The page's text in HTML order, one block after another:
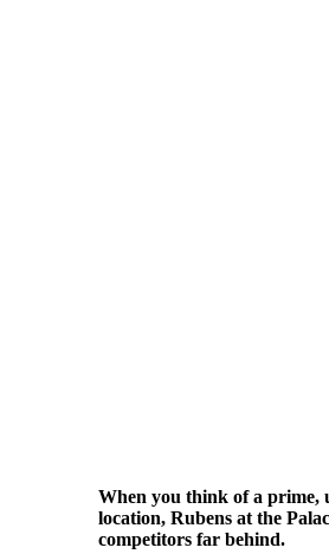
When you think of a prime,
location, Rubens at the
competitors far behind.